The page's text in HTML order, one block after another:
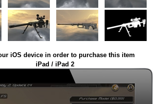
iOS device in order to purchase this item
iPad / iPad 2